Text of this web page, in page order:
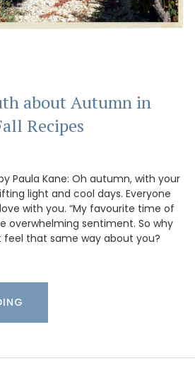
about Autumn in
Recipes
Paula Kane: Oh autumn, with your
light and cool days. Everyone
with you. “My favourite time of
overwhelming sentiment. So why
feel that same way about you?